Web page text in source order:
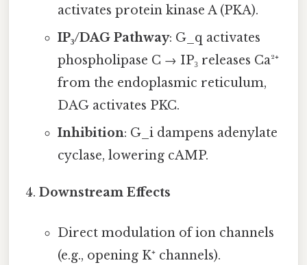
activates protein kinase A (PKA).
IP₃/DAG Pathway: G_q activates
phospholipase C → IP₃ releases Ca²⁺
from the endoplasmic reticulum,
DAG activates PKC.
Inhibition: G_i dampens adenylate
cyclase, lowering cAMP.
Downstream Effects
Direct modulation of ion channels
(e.g., opening K⁺ channels).